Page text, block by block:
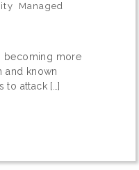
Managed
becoming more
and known
to attack […]